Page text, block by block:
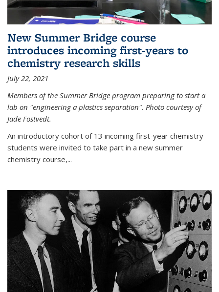
New Summer Bridge course
introduces incoming first-years to
chemistry research skills
July 22, 2021
Members of the Summer Bridge program preparing to start a
lab on "engineering a plastics separation". Photo courtesy of
Jade Fostvedt.
An introductory cohort of 13 incoming first-year chemistry
students were invited to take part in a new summer
chemistry course,...